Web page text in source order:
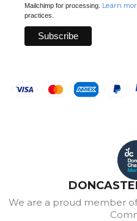
Mailchimp for processing. Learn
practices.
We are a proud member